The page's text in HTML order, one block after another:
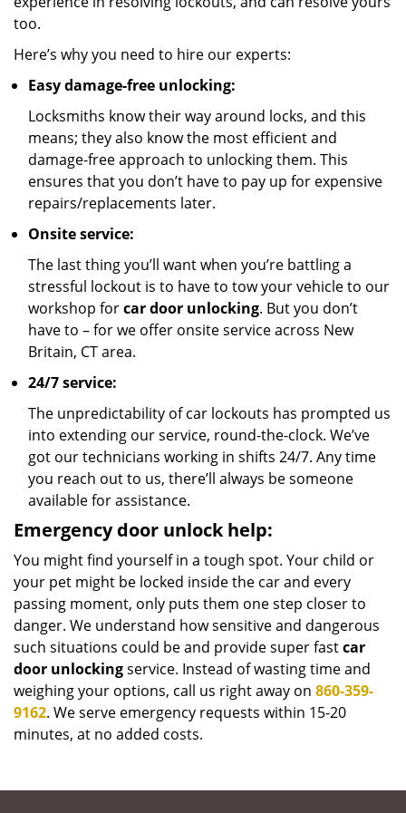
too.
Here’s why you need to hire our experts:
Easy damage-free unlocking:
Locksmiths know their way around locks, and this
means; they also know the most efficient and
damage-free approach to unlocking them. This
ensures that you don’t have to pay up for expensive
repairs/replacements later.
Onsite service:
The last thing you’ll want when you’re battling a
stressful lockout is to have to tow your vehicle to our
workshop forcar door unlocking. But you don’t
have to – for we offer onsite service across New
Britain, CT area.
24/7 service:
The unpredictability of car lockouts has prompted us
into extending our service, round-the-clock. We’ve
got our technicians working in shifts 24/7. Any time
you reach out to us, there’ll always be someone
available for assistance.
Emergency door unlock help:
You might find yourself in a tough spot. Your child or
your pet might be locked inside the car and every
passing moment, only puts them one step closer to
danger. We understand how sensitive and dangerous
such situations could be and provide super fastcar
door unlockingservice. Instead of wasting time and
weighing your options, call us right away on 860-359-
9162. We serve emergency requests within 15-20
minutes, at no added costs.